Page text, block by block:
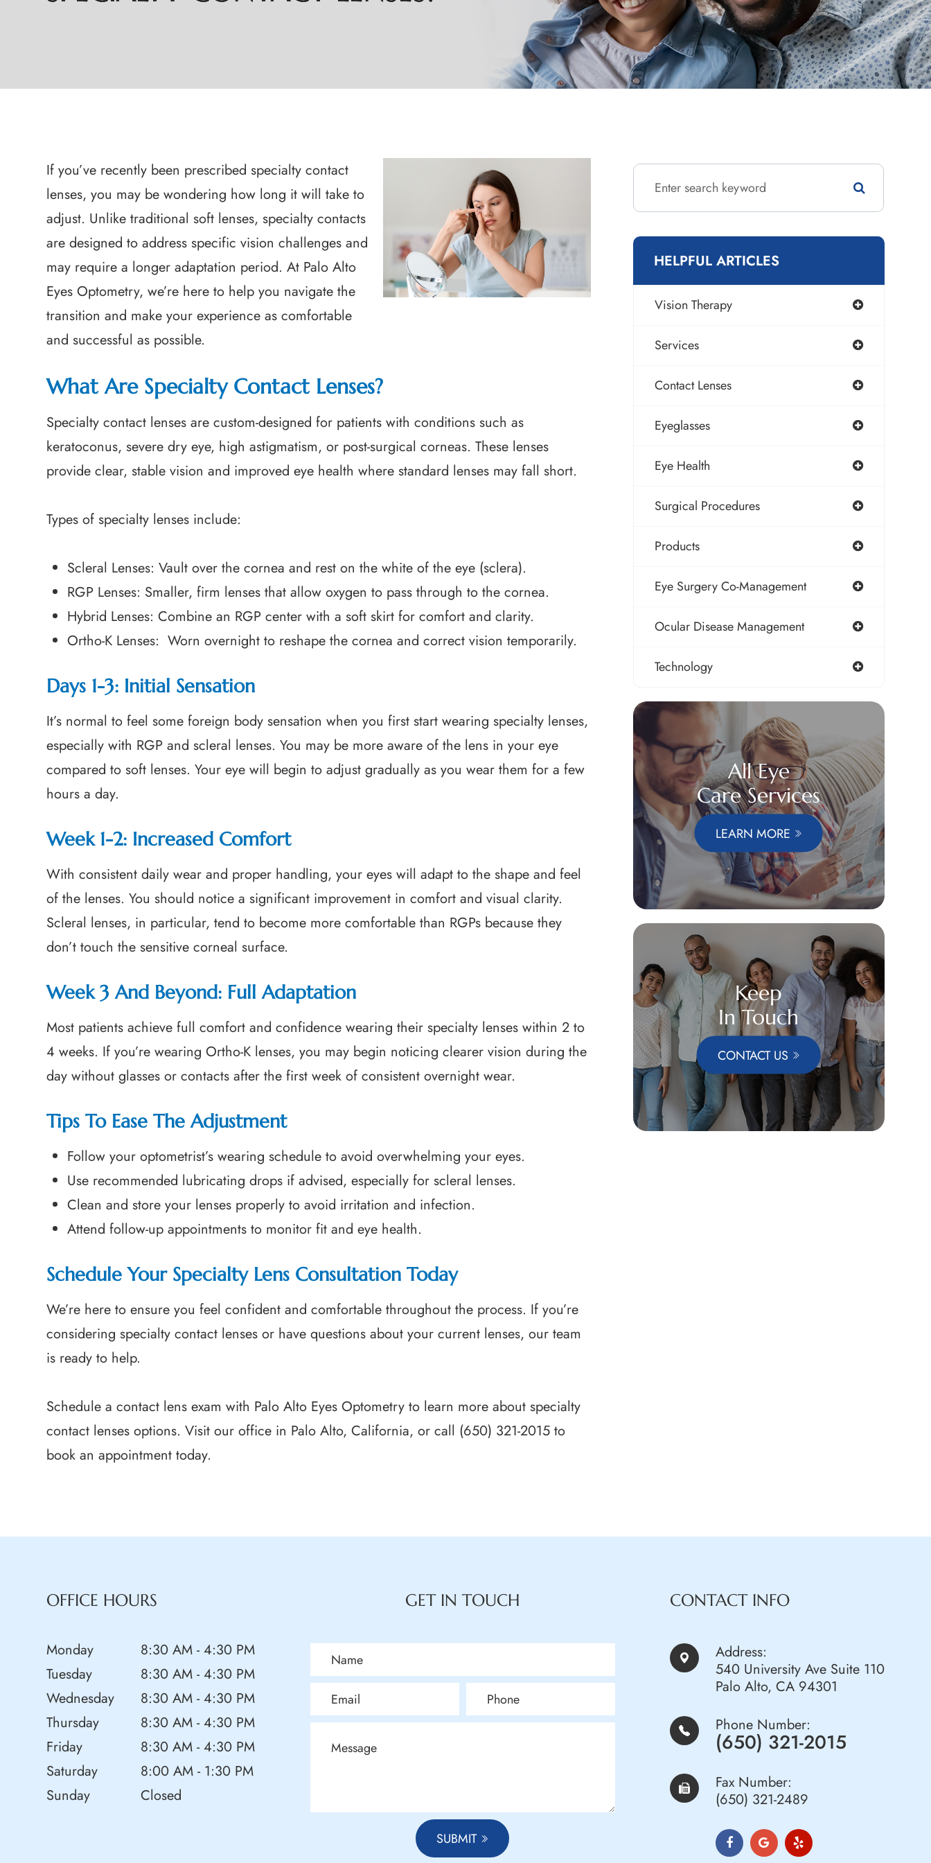
If you’ve recently been prescribed specialty contact
lenses, you may be wondering how long it will take to
adjust. Unlike traditional soft lenses, specialty contacts
are designed to address specific vision challenges and
may require a longer adaptation period. At Palo Alto
Eyes Optometry, we’re here to help you navigate the
transition and make your experience as comfortable
and successful as possible.
What Are Specialty Contact Lenses?
Specialty contact lenses are custom-designed for patients with conditions such as
keratoconus, severe dry eye, high astigmatism, or post-surgical corneas. These lenses
provide clear, stable vision and improved eye health where standard lenses may fall short.
Types of specialty lenses include:
Scleral Lenses: Vault over the cornea and rest on the white of the eye (sclera).
RGP Lenses: Smaller, firm lenses that allow oxygen to pass through to the cornea.
Hybrid Lenses: Combine an RGP center with a soft skirt for comfort and clarity.
Ortho-K Lenses: Worn overnight to reshape the cornea and correct vision temporarily.
Days 1-3: Initial Sensation
It’s normal to feel some foreign body sensation when you first start wearing specialty lenses,
especially with RGP and scleral lenses. You may be more aware of the lens in your eye
compared to soft lenses. Your eye will begin to adjust gradually as you wear them for a few
hours a day.
Week 1-2: Increased Comfort
With consistent daily wear and proper handling, your eyes will adapt to the shape and feel
of the lenses. You should notice a significant improvement in comfort and visual clarity.
Scleral lenses, in particular, tend to become more comfortable than RGPs because they
don’t touch the sensitive corneal surface.
Week 3 And Beyond: Full Adaptation
Most patients achieve full comfort and confidence wearing their specialty lenses within 2 to
4 weeks. If you’re wearing Ortho-K lenses, you may begin noticing clearer vision during the
day without glasses or contacts after the first week of consistent overnight wear.
Tips To Ease The Adjustment
Follow your optometrist’s wearing schedule to avoid overwhelming your eyes.
Use recommended lubricating drops if advised, especially for scleral lenses.
Clean and store your lenses properly to avoid irritation and infection.
Attend follow-up appointments to monitor fit and eye health.
Schedule Your Specialty Lens Consultation Today
We’re here to ensure you feel confident and comfortable throughout the process. If you’re
considering specialty contact lenses or have questions about your current lenses, our team
is ready to help.
Schedule a contact lens exam with Palo Alto Eyes Optometry to learn more about specialty
contact lenses options. Visit our office in Palo Alto, California, or call (650) 321-2015 to
book an appointment today.
HELPFUL ARTICLES
Vision Therapy
Services
Contact Lenses
Eyeglasses
Eye Health
Surgical Procedures
Products
Eye Surgery Co-Management
Ocular Disease Management
Technology
All Eye
Care Services
LEARN MORE
Keep
In Touch
CONTACT US
OFFICE HOURS
Monday
8:30 AM - 4:30 PM
Tuesday
8:30 AM - 4:30 PM
Wednesday
8:30 AM - 4:30 PM
Thursday
8:30 AM - 4:30 PM
Friday
8:30 AM - 4:30 PM
Saturday
8:00 AM - 1:30 PM
Sunday
Closed
GET IN TOUCH
SUBMIT
CONTACT INFO
Address:
540 University Ave Suite 110
Palo Alto, CA 94301
Phone Number:
(650) 321-2015
Fax Number:
(650) 321-2489